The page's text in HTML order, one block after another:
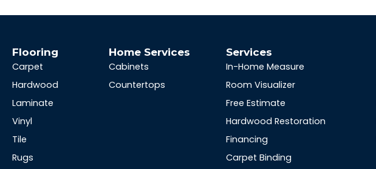
Flooring
Carpet
Hardwood
Laminate
Vinyl
Tile
Rugs
Home Services
Cabinets
Countertops
Services
In-Home Measure
Room Visualizer
Free Estimate
Hardwood Restoration
Financing
Carpet Binding